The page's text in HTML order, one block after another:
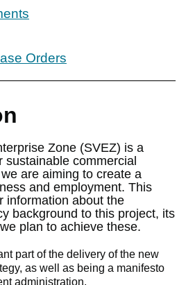
Orders
Zone (SVEZ) is a
sustainable commercial
are aiming to create a
and employment. This
information about the
background to this project, its
plan to achieve these.
part of the delivery of the new
as well as being a manifesto
administration.